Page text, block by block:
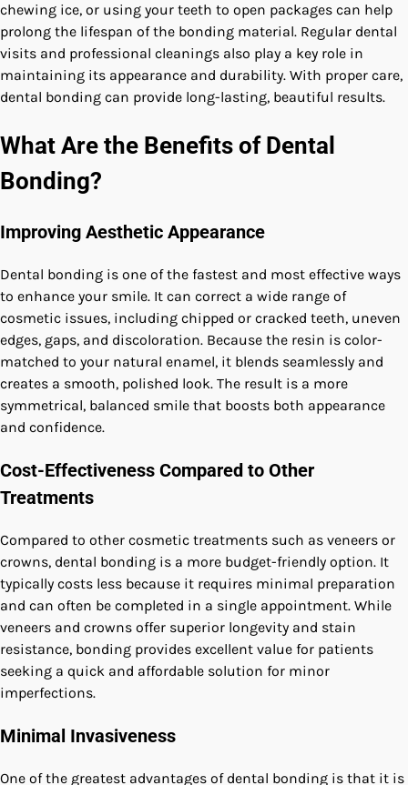
chewing ice, or using your teeth to open packages can help
prolong the lifespan of the bonding material. Regular dental
visits and professional cleanings also play a key role in
maintaining its appearance and durability. With proper care,
dental bonding can provide long-lasting, beautiful results.
What Are the Benefits of Dental
Bonding?
Improving Aesthetic Appearance
Dental bonding is one of the fastest and most effective ways
to enhance your smile. It can correct a wide range of
cosmetic issues, including chipped or cracked teeth, uneven
edges, gaps, and discoloration. Because the resin is color-
matched to your natural enamel, it blends seamlessly and
creates a smooth, polished look. The result is a more
symmetrical, balanced smile that boosts both appearance
and confidence.
Cost-Effectiveness Compared to Other
Treatments
Compared to other cosmetic treatments such as veneers or
crowns, dental bonding is a more budget-friendly option. It
typically costs less because it requires minimal preparation
and can often be completed in a single appointment. While
veneers and crowns offer superior longevity and stain
resistance, bonding provides excellent value for patients
seeking a quick and affordable solution for minor
imperfections.
Minimal Invasiveness
One of the greatest advantages of dental bonding is that it is